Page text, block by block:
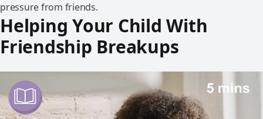
pressure from friends.
Helping Your Child With
Friendship Breakups